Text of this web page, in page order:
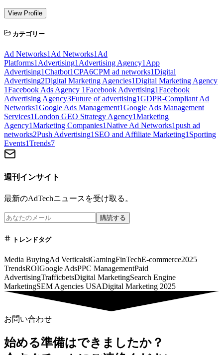
View Profile
カテゴリー
Ad Networks1 Ad Networks1 Ad
Platforms1 Advertising1 Advertising Agency1 App
Advertising1Chatbot1CPA6CPM ad networks1Digital
Advertising2Digital Marketing Agencies1Digital Marketing Agency
1Facebook Ads Agency 1Facebook Advertising1Facebook
Advertising Agency3Future of advertising1GDPR-Compliant Ad
Networks1Google Ads Management1Google Ads Management
Services1London GEO Strategy Agency1Marketing
Agency1Marketing Companies1Native Ad Networks1push ad
networks2Push Advertising1 SEO and Affiliate Marketing1 Sporting
Events1Trends7
週刊インサイト
最新のAdTechニュースを受け取る。
購読する
トレンドタグ
Media BuyingAd VerticalsiGamingFinTechE-commerce2025
TrendsROIGoogle AdsPPC ManagementPaid
AdvertisingTrafficbetsDigital MarketingSearch Engine
MarketingSEM Agencies USADigital Marketing 2025
お問い合わせ
始める準備はできましたか？